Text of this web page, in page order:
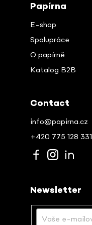
Papírna
E-shop
Spolupráce
O papírně
Katalog B2B
Contact
info@papirna.cz
+420 775 128 331
Newsletter